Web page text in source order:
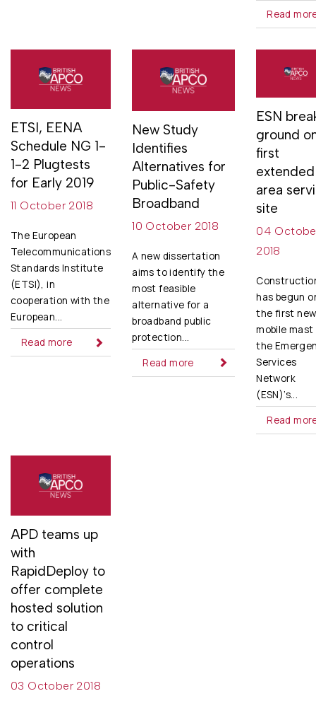
Read
ETSI, EENA
Schedule NG 1-
1-2 Plugtests
for Early 2019
11 October 2018
The European
Telecommunications
Standards Institute
(ETSI), in
cooperation with the
European...
Read more
New Study
Identifies
Alternatives for
Public-Safety
Broadband
10 October 2018
A new dissertation
aims to identify the
most feasible
alternative for a
broadband public
protection...
Read more
ESN
ground
first
extended
area
site
04
2018
has begun
the first new
mobile
the
Services
Network
(ESN)’s...
Read
APD teams up
with
RapidDeploy to
offer complete
hosted solution
to critical
control
operations
03 October 2018